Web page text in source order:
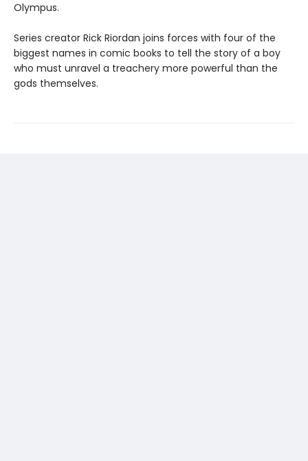
Olympus.
Series creator Rick Riordan joins forces with four of the
biggest names in comic books to tell the story of a boy
who must unravel a treachery more powerful than the
gods themselves.